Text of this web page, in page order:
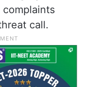
call.